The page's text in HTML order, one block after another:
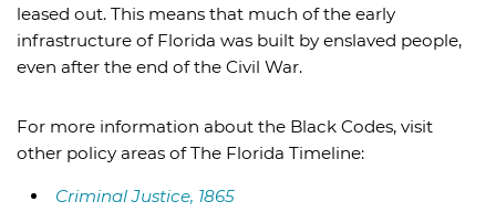
leased out. This means that much of the early
infrastructure of Florida was built by enslaved people,
even after the end of the Civil War.
For more information about the Black Codes, visit
other policy areas of The Florida Timeline:
Criminal Justice, 1865